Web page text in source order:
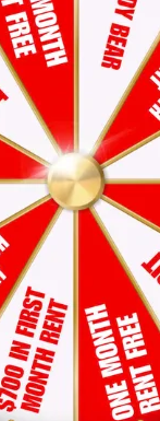
From our
just
headaches
in seconds,
to break. Our
to show off.
behind our
the first time.